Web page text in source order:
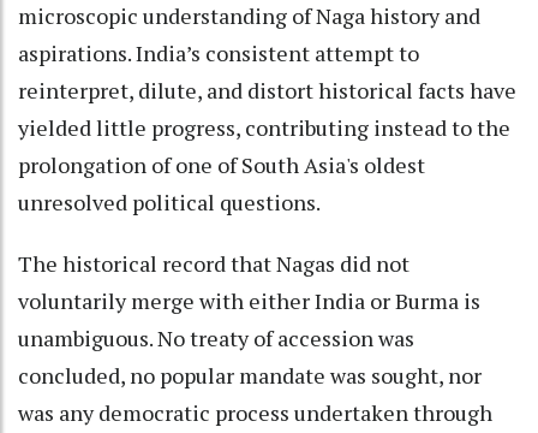
microscopic understanding of Naga history and
aspirations. India’s consistent attempt to
reinterpret, dilute, and distort historical facts have
yielded little progress, contributing instead to the
prolongation of one of South Asia's oldest
unresolved political questions.
The historical record that Nagas did not
voluntarily merge with either India or Burma is
unambiguous. No treaty of accession was
concluded, no popular mandate was sought, nor
was any democratic process undertaken through